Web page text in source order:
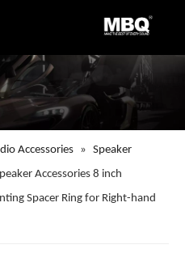
Accessories » Speaker
Accessories 8 inch
Spacer Ring for Right-hand